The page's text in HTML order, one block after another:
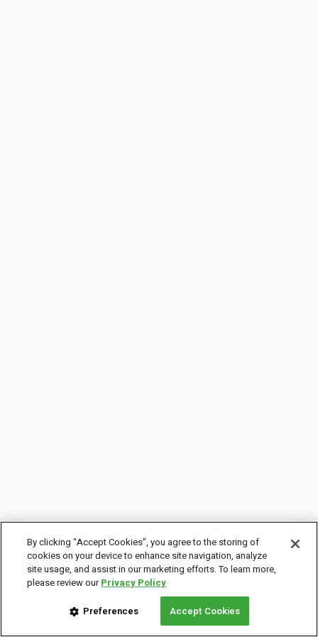
By clicking “Accept Cookies”, you agree to the storing of
cookies on your device to enhance site navigation, analyze
site usage, and assist in our marketing efforts. To learn more,
please review ourPrivacy Policy
Preferences Accept Cookies